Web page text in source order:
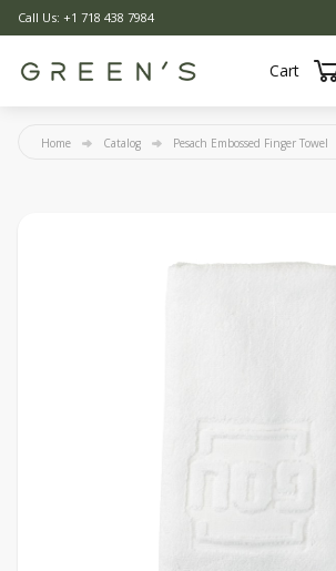
Call Us: +1 718 438 7984
Cart
Home Catalog Pesach Embossed Finger Towel